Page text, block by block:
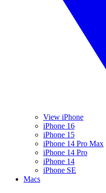
View iPhone
iPhone 16
iPhone 15
iPhone 14 Pro Max
iPhone 14 Pro
iPhone 14
iPhone SE
Macs